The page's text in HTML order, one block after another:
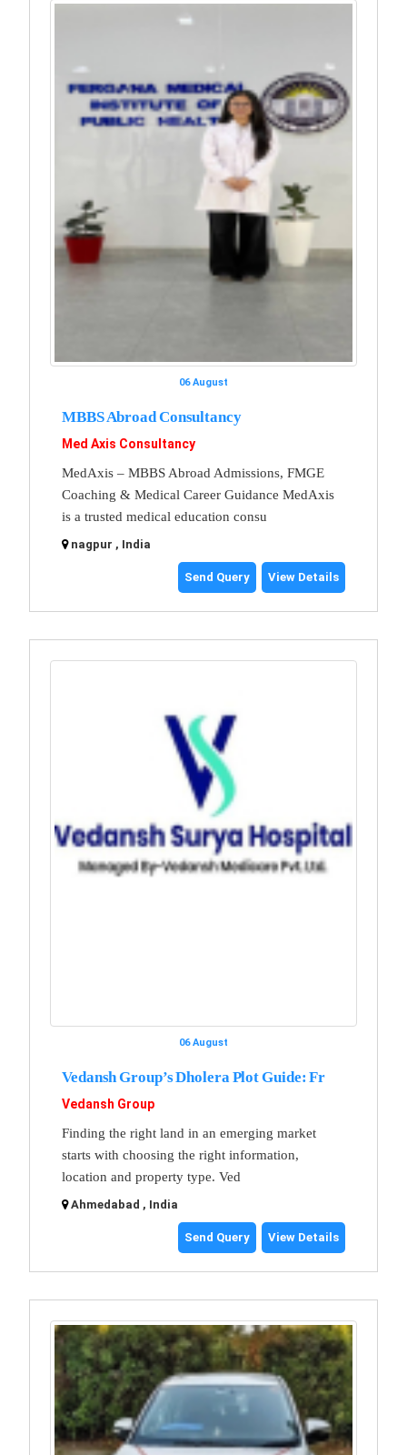
06 August
MBBS Abroad Consultancy
Med Axis Consultancy
MedAxis – MBBS Abroad Admissions, FMGE
Coaching & Medical Career Guidance MedAxis
is a trusted medical education consu
nagpur , India
Send Query View Details
06 August
Vedansh Group’s Dholera Plot Guide: Fr
Vedansh Group
Finding the right land in an emerging market
starts with choosing the right information,
location and property type. Ved
Ahmedabad , India
Send Query View Details